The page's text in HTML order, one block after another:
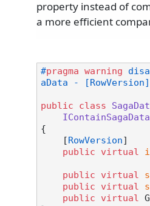
property instead of
a more efficient
#pragma warning
aData -
public class
IContainSagaData
{
    [
RowVersion]
public
virtual
public virtual
public
virtual
public
virtual